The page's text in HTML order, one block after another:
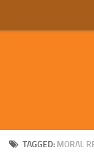
GoComics
TAGGED: MORAL